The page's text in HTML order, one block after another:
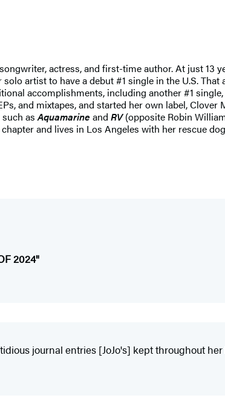
actress, and first-time author. At just 13
artist to have a debut #1 single in the U.S.
accomplishments, including another #1
and mixtapes, and started her own label,
such asAquamarine and RV(opposite Robin
and lives in Los Angeles with her rescue
2024"
journal entries [JoJo's] kept throughout her